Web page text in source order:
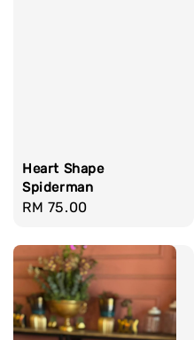
Heart Shape
Spiderman
Regular
RM 75.00